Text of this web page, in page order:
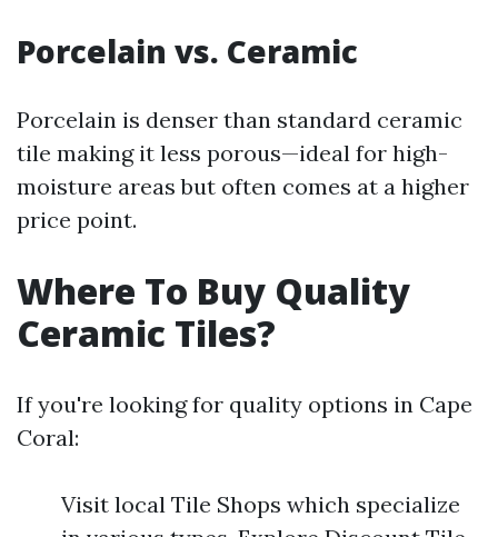
Porcelain vs. Ceramic
Porcelain is denser than standard ceramic
tile making it less porous—ideal for high-
moisture areas but often comes at a higher
price point.
Where To Buy Quality
Ceramic Tiles?
If you're looking for quality options in Cape
Coral:
Visit local Tile Shops which specialize